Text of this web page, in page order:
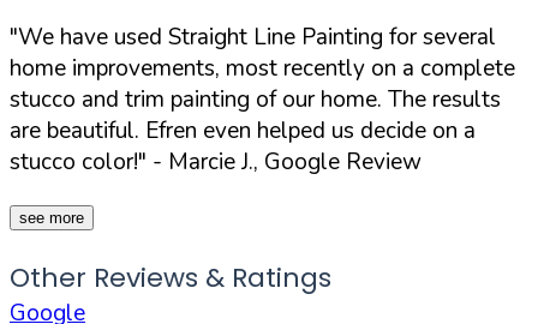
"We have used Straight Line Painting for several
home improvements, most recently on a complete
stucco and trim painting of our home. The results
are beautiful. Efren even helped us decide on a
stucco color!" - Marcie J., Google Review
see more
Other Reviews & Ratings
Google